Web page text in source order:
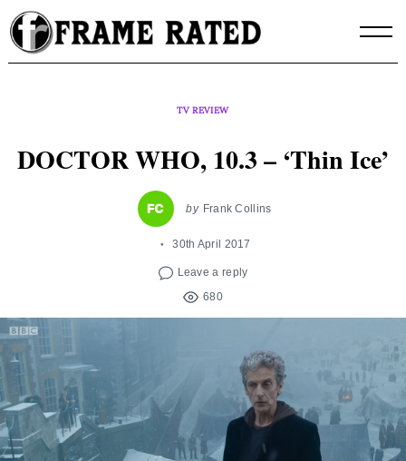
Skip
to
content
TV REVIEW
DOCTOR WHO, 10.3 – ‘Thin Ice’
by Frank Collins
30th April 2017
Leave a reply
680